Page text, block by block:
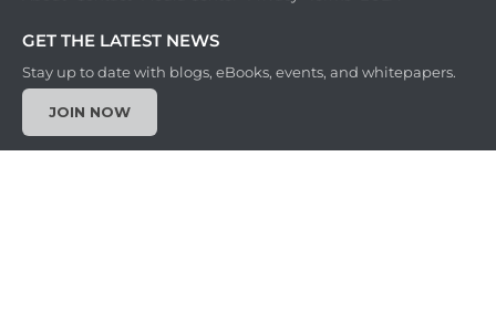
GET THE LATEST NEWS
Stay up to date with blogs, eBooks, events, and whitepapers.
JOIN NOW